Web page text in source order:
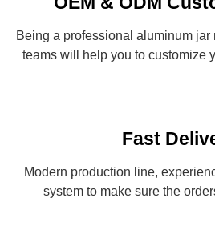
Being a professional aluminum jar
teams will help you to customize
Fast
Modern production line,
system to make sure the